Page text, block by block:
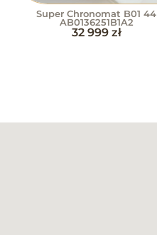
Super Chronomat B01 44
AB0136251B1A2
32 999 zł